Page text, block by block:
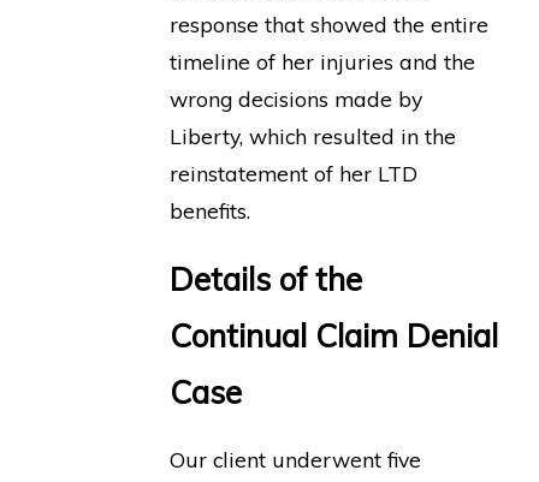
response that showed the entire
timeline of her injuries and the
wrong decisions made by
Liberty, which resulted in the
reinstatement of her LTD
benefits.
Details of the
Continual Claim Denial
Case
Our client underwent five